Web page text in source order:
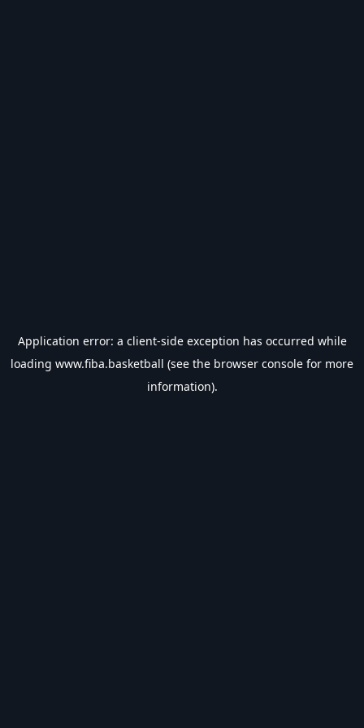
Application error: a client-side exception has occurred while
loading www.fiba.basketball (see the browser console for more
information).